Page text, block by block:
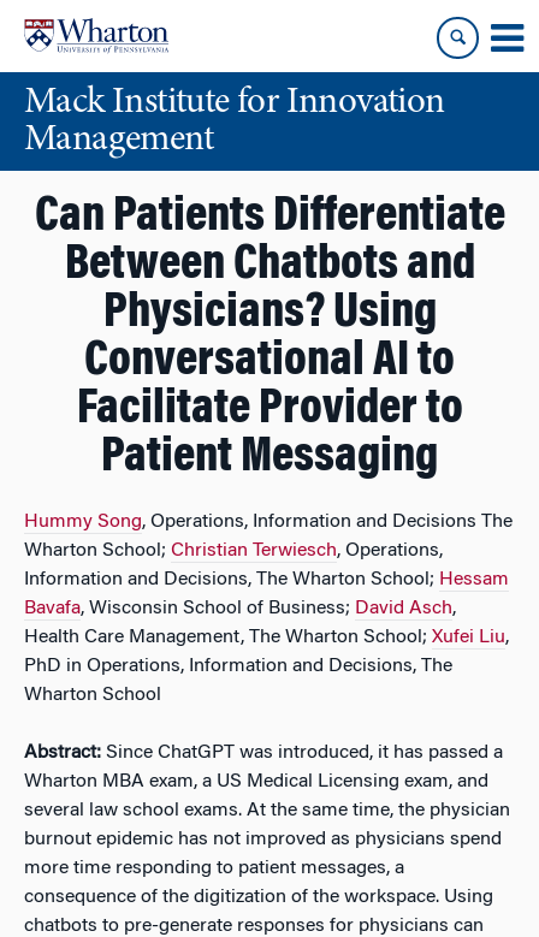
content
main
menuMack Institute for Innovation
Management
Can Patients Differentiate
Between Chatbots and
Physicians? Using
Conversational AI to
Facilitate Provider to
Patient Messaging
Hummy Song, Operations, Information and Decisions The
Wharton School; Christian Terwiesch, Operations,
Information and Decisions, The Wharton School; Hessam
Bavafa, Wisconsin School of Business; David Asch,
Health Care Management, The Wharton School; Xufei Liu,
PhD in Operations, Information and Decisions, The
Wharton School
Abstract: Since ChatGPT was introduced, it has passed a
Wharton MBA exam, a US Medical Licensing exam, and
several law school exams. At the same time, the physician
burnout epidemic has not improved as physicians spend
more time responding to patient messages, a
consequence of the digitization of the workspace. Using
chatbots to pre-generate responses for physicians can